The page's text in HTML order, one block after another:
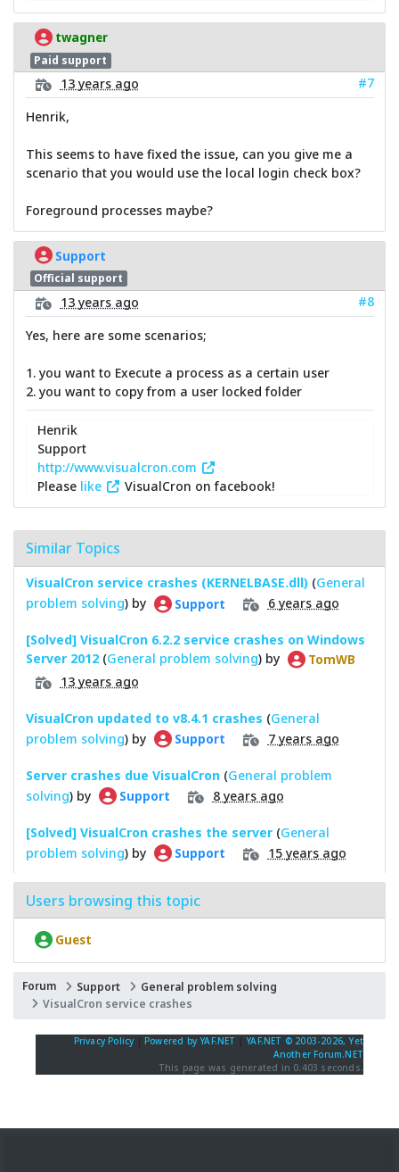
twagner
Paid support
13 years ago
#7
Henrik,
This seems to have fixed the issue, can you give me a
scenario that you would use the local login check box?
Foreground processes maybe?
Support
Official support
13 years ago
#8
Yes, here are some scenarios;
1. you want to Execute a process as a certain user
2. you want to copy from a user locked folder
Henrik
Support
http://www.visualcron.com
Please like VisualCron on facebook!
Similar Topics
VisualCron service crashes (KERNELBASE.dll) (General
problem solving) by Support 6 years ago
[Solved] VisualCron 6.2.2 service crashes on Windows
Server 2012 (General problem solving) by TomWB
13 years ago
VisualCron updated to v8.4.1 crashes (General
problem solving) by Support 7 years ago
Server crashes due VisualCron (General problem
solving) by Support 8 years ago
[Solved] VisualCron crashes the server (General
problem solving) by Support 15 years ago
Users browsing this topic
Guest
Forum Support
General problem solving
VisualCron service crashes
Privacy Policy Powered by YAF.NET |YAF.NET © 2003-2026, Yet
Another Forum.NET
This page was generated in 0.403 seconds.